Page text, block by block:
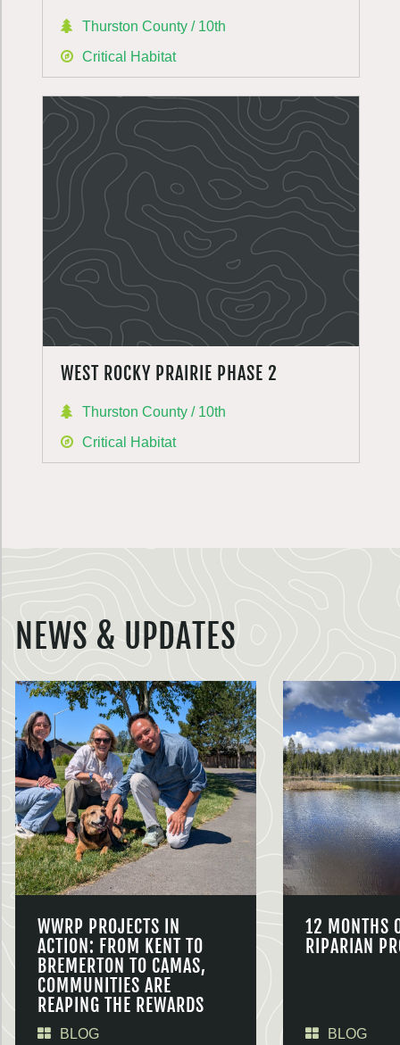
Thurston County / 10th
Critical Habitat
WEST ROCKY PRAIRIE PHASE 2
Thurston County / 10th
Critical Habitat
NEWS & UPDATES
WWRP PROJECTS IN
ACTION: FROM KENT TO
BREMERTON TO CAMAS,
COMMUNITIES ARE
REAPING THE REWARDS
BLOG
12 MONTHS
RIPARIAN
BLOG